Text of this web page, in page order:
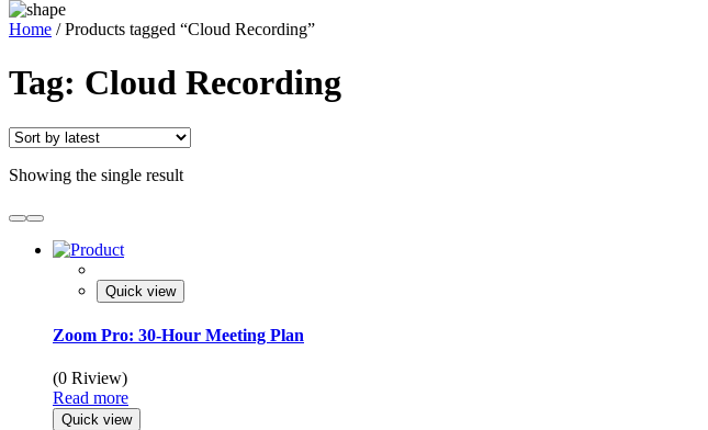
Home / Products tagged “Cloud Recording”
Tag: Cloud Recording
Showing the single result
Quick view
Zoom Pro: 30-Hour Meeting Plan
(0 Riview)
Read more
Quick view